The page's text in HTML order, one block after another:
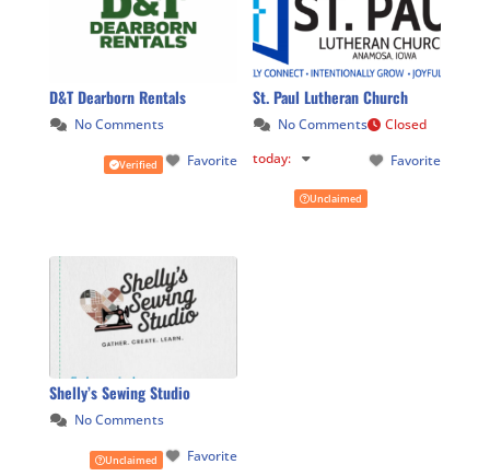
D&T Dearborn Rentals
No Comments
Favorite
Verified
St. Paul Lutheran Church
No Comments
Favorite
Closed
today:
Unclaimed
Shelly’s Sewing Studio
No Comments
Favorite
Unclaimed